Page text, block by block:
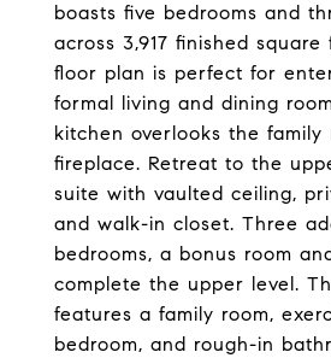
boasts five bedrooms and
across 3,917 finished
floor plan is perfect for
formal living and dining
kitchen overlooks the family
fireplace. Retreat to the
suite with vaulted ceiling,
and walk-in closet. Three
bedrooms, a bonus room
complete the upper level.
features a family room,
bedroom, and rough-in